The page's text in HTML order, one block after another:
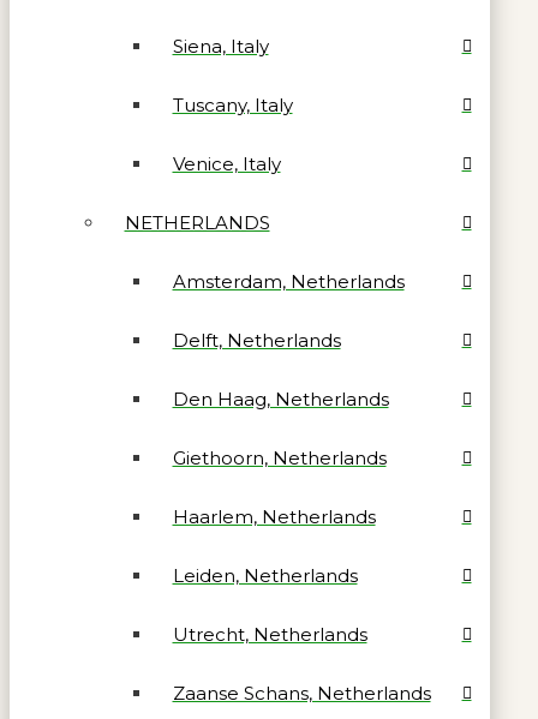
Siena, Italy
Tuscany, Italy
Venice, Italy
NETHERLANDS
Amsterdam, Netherlands
Delft, Netherlands
Den Haag, Netherlands
Giethoorn, Netherlands
Haarlem, Netherlands
Leiden, Netherlands
Utrecht, Netherlands
Zaanse Schans, Netherlands